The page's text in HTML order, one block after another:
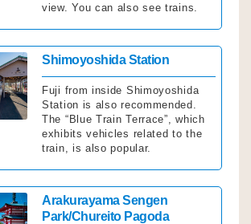
view. You can also see trains.
Shimoyoshida Station
Fuji from inside Shimoyoshida
Station is also recommended.
The “Blue Train Terrace”, which
exhibits vehicles related to the
train, is also popular.
Arakurayama Sengen
Park/Chureito Pagoda